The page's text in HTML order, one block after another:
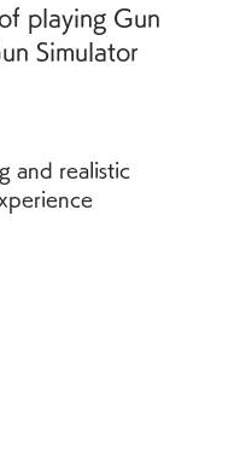
Simulator
and realistic